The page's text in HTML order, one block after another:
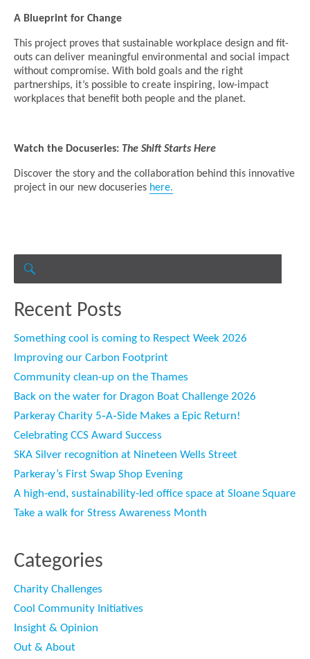
A Blueprint for Change
This project proves that sustainable workplace design and fit-
outs can deliver meaningful environmental and social impact
without compromise. With bold goals and the right
partnerships, it’s possible to create inspiring, low-impact
workplaces that benefit both people and the planet.
Watch the Docuseries: The Shift Starts Here
Discover the story and the collaboration behind this innovative
project in our new docuseries here.
for:
Recent Posts
Something cool is coming to Respect Week 2026
Improving our Carbon Footprint
Community clean-up on the Thames
Back on the water for Dragon Boat Challenge 2026
Parkeray Charity 5‑A‑Side Makes a Epic Return!
Celebrating CCS Award Success
SKA Silver recognition at Nineteen Wells Street
Parkeray’s First Swap Shop Evening
A high-end, sustainability-led office space at Sloane Square
Take a walk for Stress Awareness Month
Categories
Charity Challenges
Cool Community Initiatives
Insight & Opinion
Out & About